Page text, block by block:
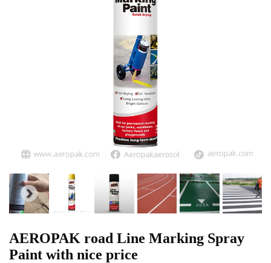
AEROPAK road Line Marking Spray
Paint with nice price